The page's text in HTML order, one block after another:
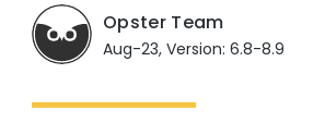
Opster Team
Aug-23, Version: 6.8-8.9